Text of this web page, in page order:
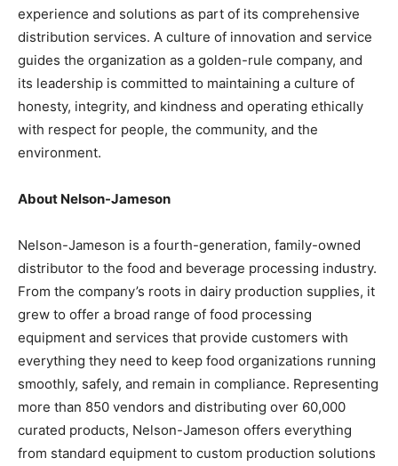
experience and solutions as part of its comprehensive
distribution services. A culture of innovation and service
guides the organization as a golden-rule company, and
its leadership is committed to maintaining a culture of
honesty, integrity, and kindness and operating ethically
with respect for people, the community, and the
environment.
About Nelson-Jameson
Nelson-Jameson is a fourth-generation, family-owned
distributor to the food and beverage processing industry.
From the company’s roots in dairy production supplies, it
grew to offer a broad range of food processing
equipment and services that provide customers with
everything they need to keep food organizations running
smoothly, safely, and remain in compliance. Representing
more than 850 vendors and distributing over 60,000
curated products, Nelson-Jameson offers everything
from standard equipment to custom production solutions